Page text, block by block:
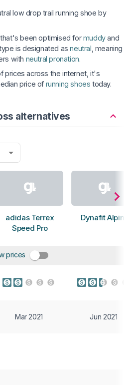
low drop trail running shoe by
been optimised formuddyand
is designated asneutral , meaning
with neutral pronation.
prices across the internet, it's
price of running shoes today.
alternatives
adidas Terrex
Speed Pro
Dynafit Alpine
prices
Mar 2021 Jun 2021